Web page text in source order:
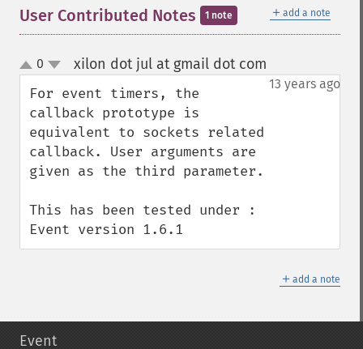
＋ add a note
User Contributed Notes 1 note
up
down
0 xilon dot jul at gmail dot com
13 years ago
For event timers, the
callback prototype is
equivalent to sockets related
callback. User arguments are
given as the third parameter.
This has been tested under :
Event version 1.6.1
＋ add a note
Event